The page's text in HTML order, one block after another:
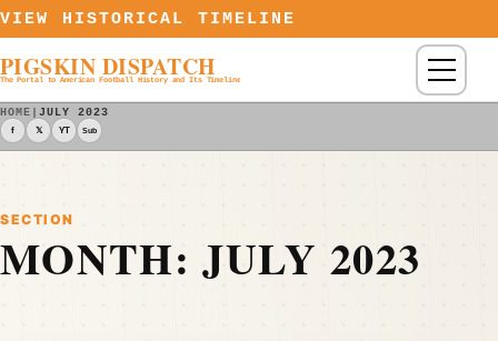
Skip to content
VIEW HISTORICAL TIMELINE
PIGSKIN DISPATCH
The Portal to American Football History and Its Timeline Menu
HOME |JULY 2023
f 𝕏 YT Sub
SECTION
MONTH:JULY 2023